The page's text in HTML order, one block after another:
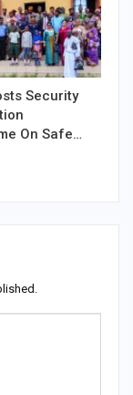
Security
On Safe…